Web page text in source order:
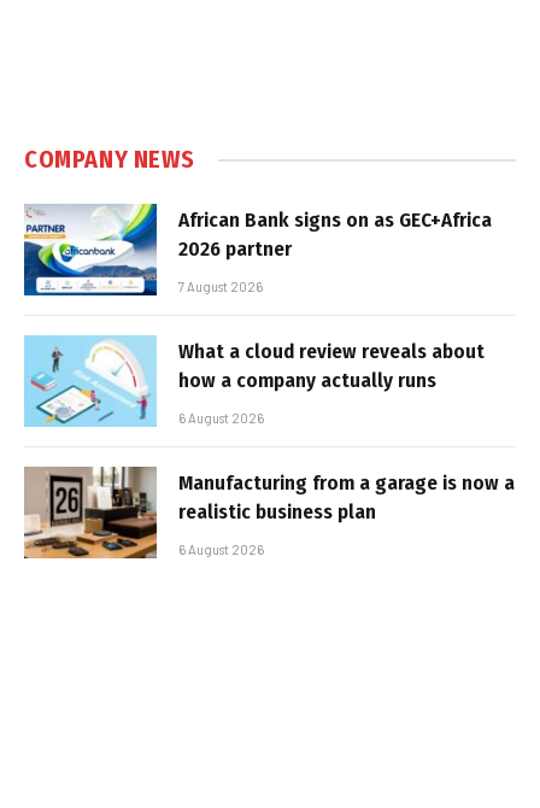
COMPANY NEWS
African Bank signs on as GEC+Africa
2026 partner
7 August 2026
What a cloud review reveals about
how a company actually runs
6 August 2026
Manufacturing from a garage is now a
realistic business plan
6 August 2026